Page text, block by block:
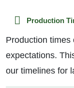
Production
Production times
expectations.
our timelines for